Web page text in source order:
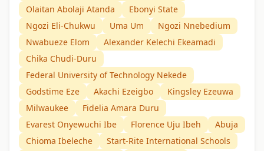
Olaitan Abolaji Atanda
Ebonyi State
Ngozi Eli-Chukwu
Uma Um
Ngozi Nnebedium
Nwabueze Elom
Alexander Kelechi Ekeamadi
Chika Chudi-Duru
Federal University of Technology Nekede
Godstime Eze
Akachi Ezeigbo
Kingsley Ezeuwa
Milwaukee
Fidelia Amara Duru
Evarest Onyewuchi Ibe
Florence Uju Ibeh
Abuja
Chioma Ibeleche
Start-Rite International Schools